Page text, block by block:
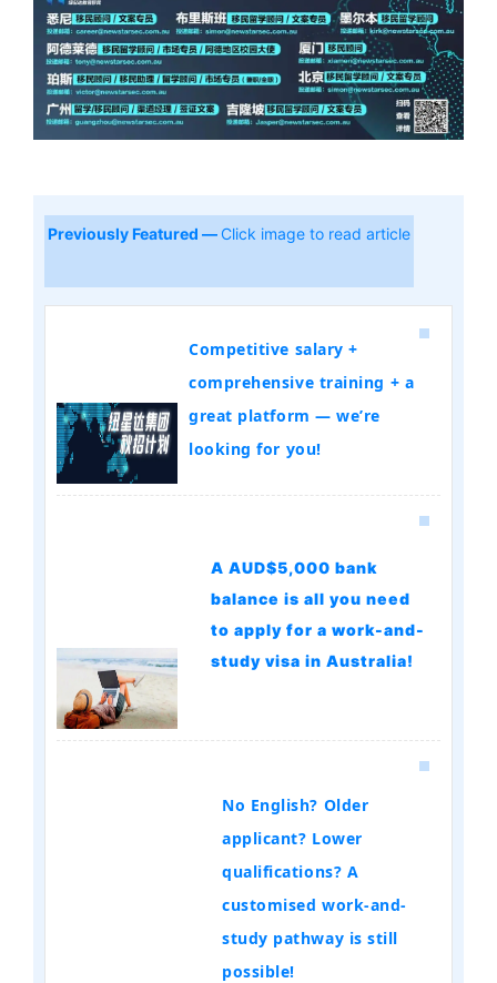
Previously Featured — Click image to read article
Competitive salary +
comprehensive training + a
great platform — we’re
looking for you!
A AUD$5,000 bank
balance is all you need
to apply for a work-and-
study visa in Australia!
No English? Older
applicant? Lower
qualifications? A
customised work-and-
study pathway is still
possible!